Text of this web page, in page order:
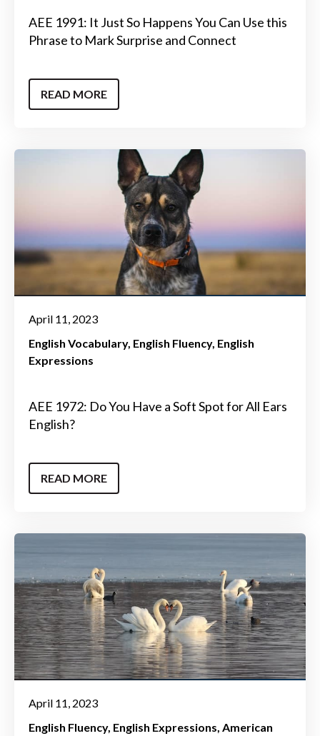
AEE 1991: It Just So Happens You Can Use this
Phrase to Mark Surprise and Connect
READ MORE
April 11, 2023
English Vocabulary English Fluency English
Expressions
AEE 1972: Do You Have a Soft Spot for All Ears
English?
READ MORE
April 11, 2023
English Fluency English Expressions American